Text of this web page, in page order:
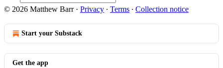
© 2026 Matthew Barr· Privacy ∙ Terms ∙ Collection notice
Start your Substack
Get the app